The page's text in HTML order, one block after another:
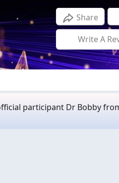
Share
Write A
participant Dr Bobby